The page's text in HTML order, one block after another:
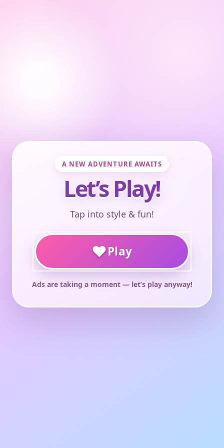
A NEW ADVENTURE AWAITS
Let’s Play!
Tap into style & fun!
♥Play
Ads are taking a moment — let’s play anyway!